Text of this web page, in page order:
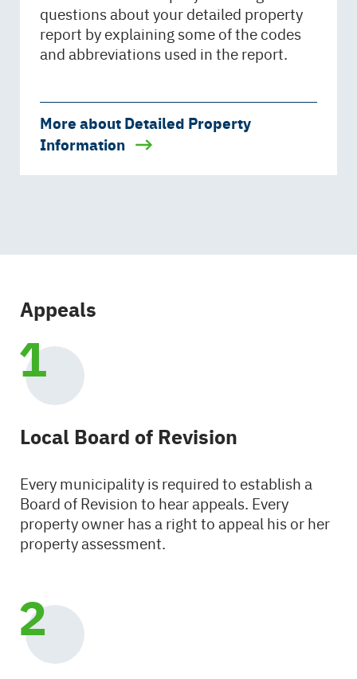
questions about your detailed property
report by explaining some of the codes
and abbreviations used in the report.
More about Detailed Property
Information
Appeals
Local Board of Revision
Every municipality is required to establish a
Board of Revision to hear appeals. Every
property owner has a right to appeal his or her
property assessment.